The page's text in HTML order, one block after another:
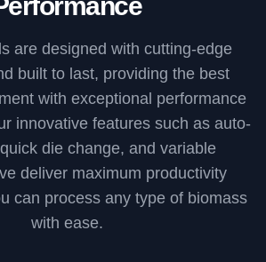
are designed with cutting-edge
built to last, providing the best
with exceptional performance
innovative features such as auto-
die change, and variable
deliver maximum productivity
can process any type of biomass
with ease.